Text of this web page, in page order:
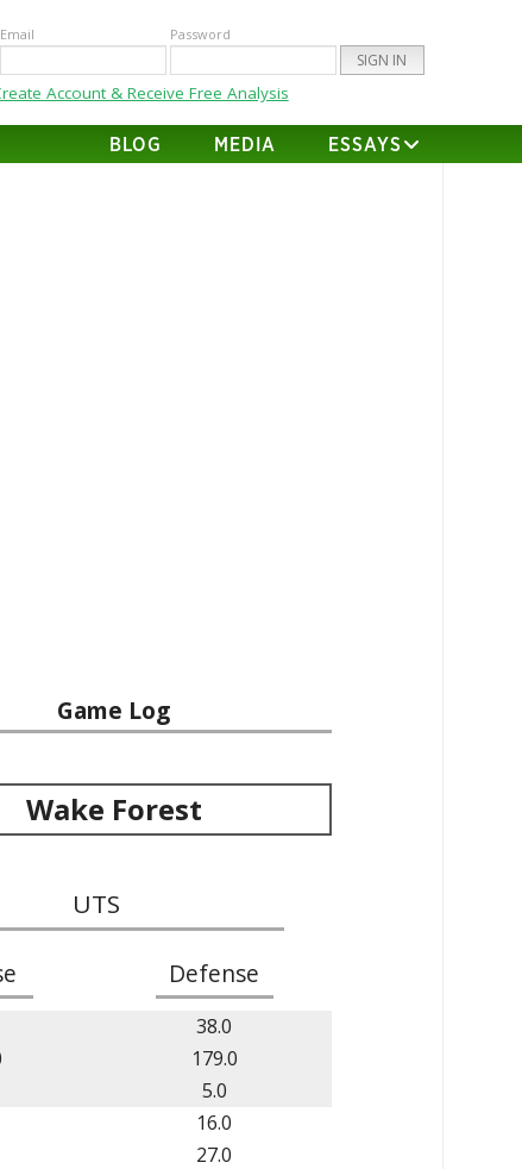
Email Password
Account & Receive Free Analysis
BLOG MEDIA ESSAYS
Game Log
Wake Forest
UTS
Defense
38.0
179.0
5.0
16.0
27.0